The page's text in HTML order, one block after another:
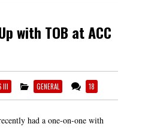
with TOB at ACC
III GENERAL 18
had a one-on-one with